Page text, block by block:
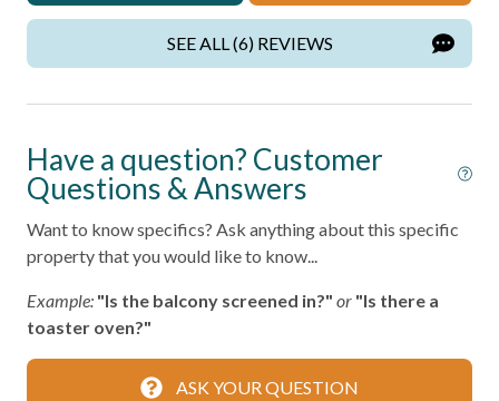
Smoke Detector
Kitchen
Coffee Maker
SEE ALL (6) REVIEWS
Have a question? Customer
Questions & Answers
Want to know specifics? Ask anything about this specific
property that you would like to know...
Example: "Is the balcony screened in?" or "Is there a
toaster oven?"
ASK YOUR QUESTION